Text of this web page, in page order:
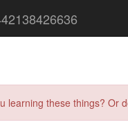
learning these things?